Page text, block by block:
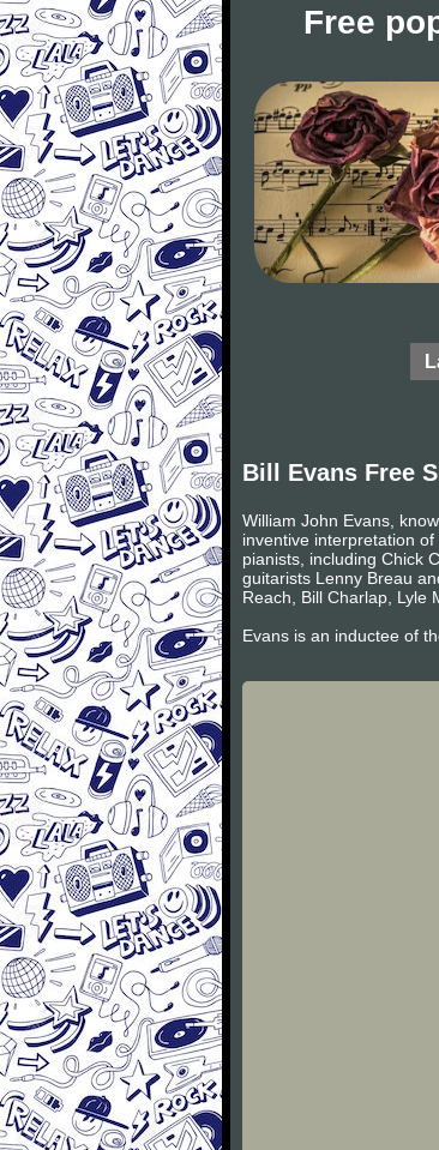
Free
Bill Evans Free
William John Evans,
inventive interpretation
pianists, including Chick
guitarists Lenny Breau
Reach, Bill Charlap, Lyle
Evans is an inductee of